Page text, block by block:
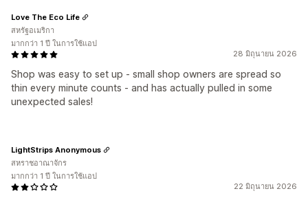
28 มิถุนายน 2026
Shop was easy to set up - small shop owners are spread so
thin every minute counts - and has actually pulled in some
unexpected sales!
Love The Eco Life
สหรัฐอเมริกา
มากกว่า 1 ปี ในการใช้แอป
22 มิถุนายน 2026
LightStrips Anonymous
สหราชอาณาจักร
มากกว่า 1 ปี ในการใช้แอป